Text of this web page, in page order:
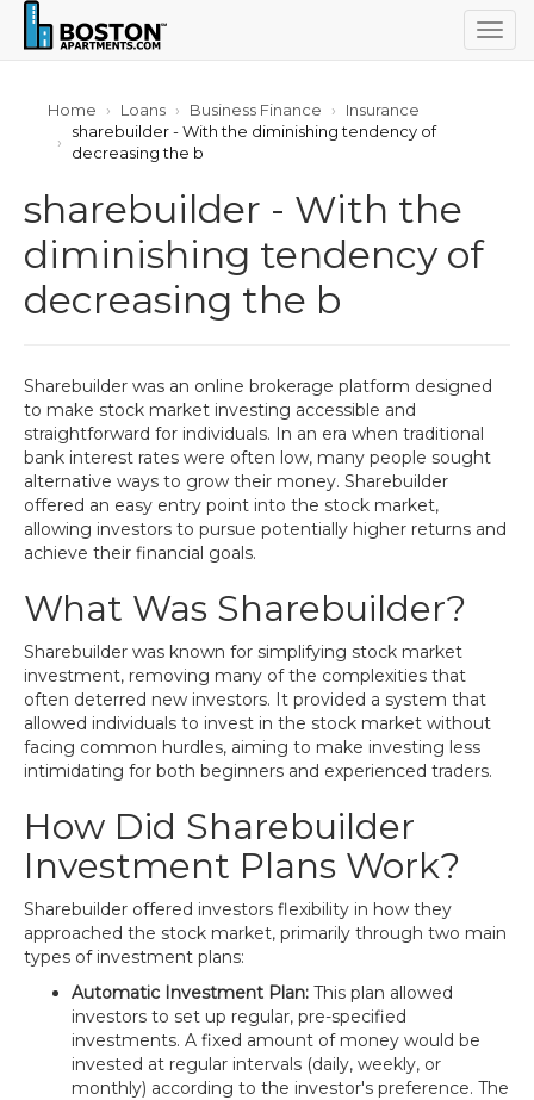
Home Loans Business Finance
Insurance
sharebuilder - With the diminishing tendency of
decreasing the b
sharebuilder - With the
diminishing tendency of
decreasing the b
Sharebuilder was an online brokerage platform designed
to make stock market investing accessible and
straightforward for individuals. In an era when traditional
bank interest rates were often low, many people sought
alternative ways to grow their money. Sharebuilder
offered an easy entry point into the stock market,
allowing investors to pursue potentially higher returns and
achieve their financial goals.
What Was Sharebuilder?
Sharebuilder was known for simplifying stock market
investment, removing many of the complexities that
often deterred new investors. It provided a system that
allowed individuals to invest in the stock market without
facing common hurdles, aiming to make investing less
intimidating for both beginners and experienced traders.
How Did Sharebuilder
Investment Plans Work?
Sharebuilder offered investors flexibility in how they
approached the stock market, primarily through two main
types of investment plans:
Automatic Investment Plan: This plan allowed
investors to set up regular, pre-specified
investments. A fixed amount of money would be
invested at regular intervals (daily, weekly, or
monthly) according to the investor's preference. The